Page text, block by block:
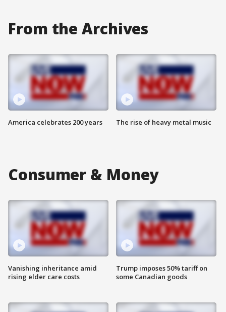
From the Archives
America celebrates 200 years The rise of heavy metal music
Consumer & Money
Vanishing inheritance amid
rising elder care costs
Trump imposes 50% tariff on
some Canadian goods